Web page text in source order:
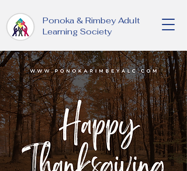
Ponoka & Rimbey Adult
Learning Society